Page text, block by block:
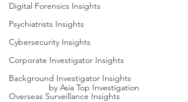
Digital Forensics Insights
Psychiatrists Insights
Cybersecurity Insights
Corporate Investigator Insights
Background Investigator Insights
Overseas Surveillance Insights
by Asia Top Investigation